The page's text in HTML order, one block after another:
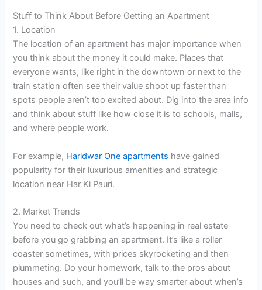
Stuff to Think About Before Getting an Apartment
1. Location
The location of an apartment has major importance when
you think about the money it could make. Places that
everyone wants, like right in the downtown or next to the
train station often see their value shoot up faster than
spots people aren’t too excited about. Dig into the area info
and think about stuff like how close it is to schools, malls,
and where people work.
For example, Haridwar One apartments have gained
popularity for their luxurious amenities and strategic
location near Har Ki Pauri.
2. Market Trends
You need to check out what’s happening in real estate
before you go grabbing an apartment. It’s like a roller
coaster sometimes, with prices skyrocketing and then
plummeting. Do your homework, talk to the pros about
houses and such, and you’ll be way smarter about when’s